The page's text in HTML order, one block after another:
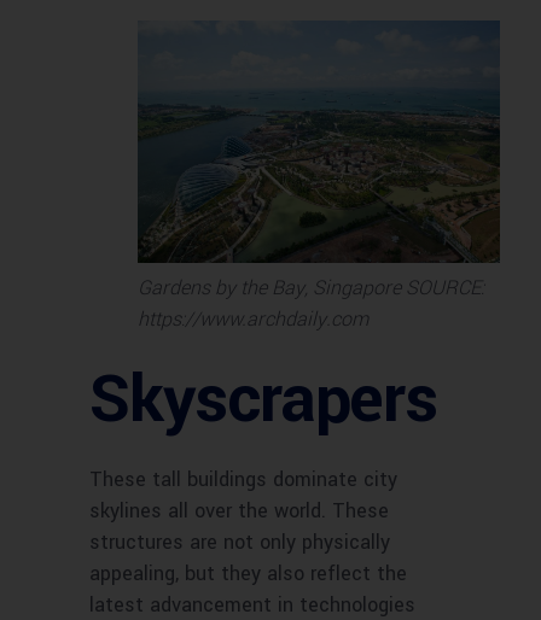
Gardens by the Bay, Singapore SOURCE:
https://www.archdaily.com
Skyscrapers
These tall buildings dominate city
skylines all over the world. These
structures are not only physically
appealing, but they also reflect the
latest advancement in technologies